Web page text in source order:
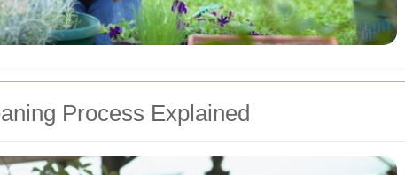
Process Explained